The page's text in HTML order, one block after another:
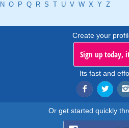
N O P Q R S T U V W X Y Z
Create your
Sign up today,
Its fast and
Or get started quickly